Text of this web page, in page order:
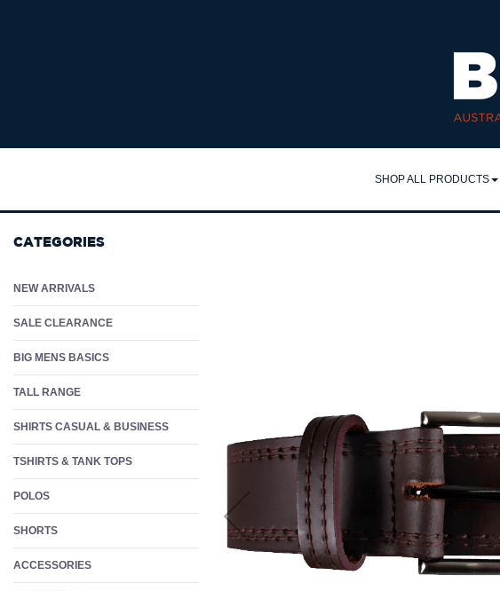
SHOP ALL PRODUCTS
WORKWEAR
SWIMWEAR
FOOTWEAR
CATEGORIES
NEW ARRIVALS
SALE CLEARANCE
BIG MENS BASICS
TALL RANGE
SHIRTS CASUAL & BUSINESS
TSHIRTS & TANK TOPS
POLOS
SHORTS
ACCESSORIES